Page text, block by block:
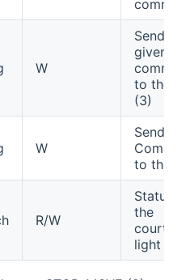
W
Send a
given
to the
(3)
W
Send a
to the
R/W
Status of
the
courtesy
light (4)